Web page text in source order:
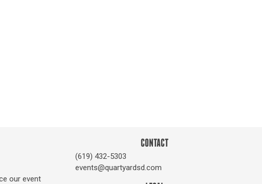
our event
CONTACT
(619) 432-5303
events@quartyardsd.com